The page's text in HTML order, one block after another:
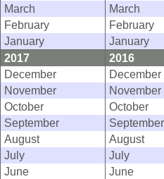
March
March
February
February
January
January
2017
2016
December
December
November
November
October
October
September
September
August
August
July
July
June
June